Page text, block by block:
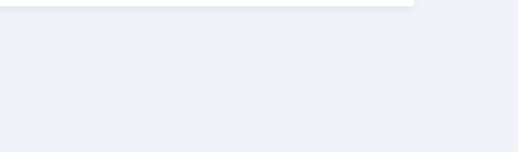
and show you the car on online video call conference. 3. Once we agree on a certain